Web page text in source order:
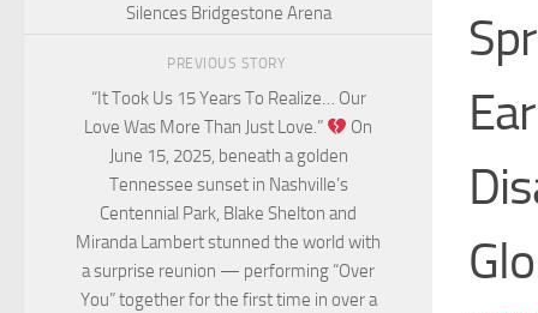
Silences Bridgestone Arena
PREVIOUS STORY
“It Took Us 15 Years To Realize… Our
Love Was More Than Just Love.”
On
June 15, 2025, beneath a golden
Tennessee sunset in Nashville’s
Centennial Park, Blake Shelton and
Miranda Lambert stunned the world with
a surprise reunion — performing “Over
You” together for the first time in over a